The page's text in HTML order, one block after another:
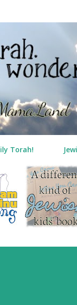
Torah!